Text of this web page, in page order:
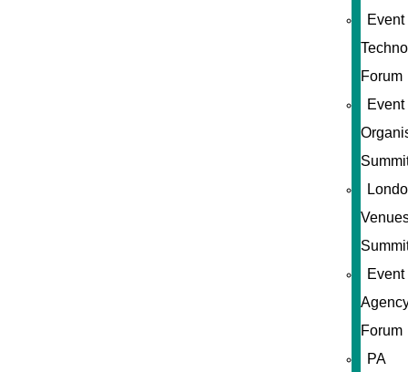
Event
Forum
Event
Event
Forum
PA